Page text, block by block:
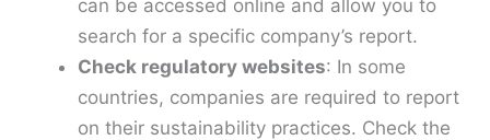
can be accessed online and allow you to
search for a specific company’s report.
Check regulatory websites: In some
countries, companies are required to report
on their sustainability practices. Check the